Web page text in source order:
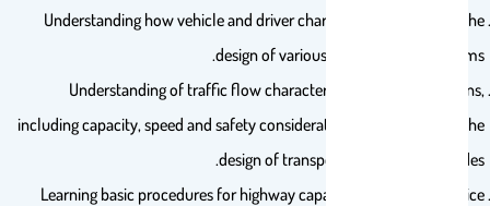
Understanding how vehicle and driver characteristics influence the
design of various transportation systems.
Understanding of traffic flow characteristics and interrelations,
including capacity, speed and safety considerations, and relate it to the
design of transportation links and nodes.
Learning basic procedures for highway capacity and level of service